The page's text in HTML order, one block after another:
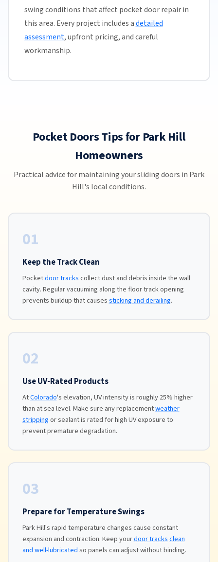
swing conditions that affect pocket door repair in
this area. Every project includes adetailed
assessment, upfront pricing, and careful
workmanship.
Pocket Doors Tips for Park Hill
Homeowners
Practical advice for maintaining your sliding doors in Park
Hill's local conditions.
01
Keep the Track Clean
Pocketdoor trackscollect dust and debris inside the wall
cavity. Regular vacuuming along the floor track opening
prevents buildup that causessticking and derailing.
02
Use UV-Rated Products
AtColorado's elevation, UV intensity is roughly 25% higher
than at sea level. Make sure any replacementweather
strippingor sealant is rated for high UV exposure to
prevent premature degradation.
03
Prepare for Temperature Swings
Park Hill's rapid temperature changes cause constant
expansion and contraction. Keep yourdoor tracksclean
and well-lubricatedso panels can adjust without binding.